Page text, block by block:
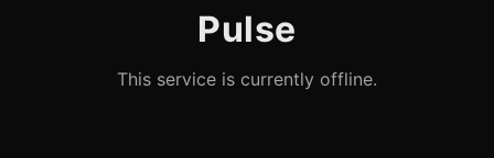
Pulse
This service is currently offline.